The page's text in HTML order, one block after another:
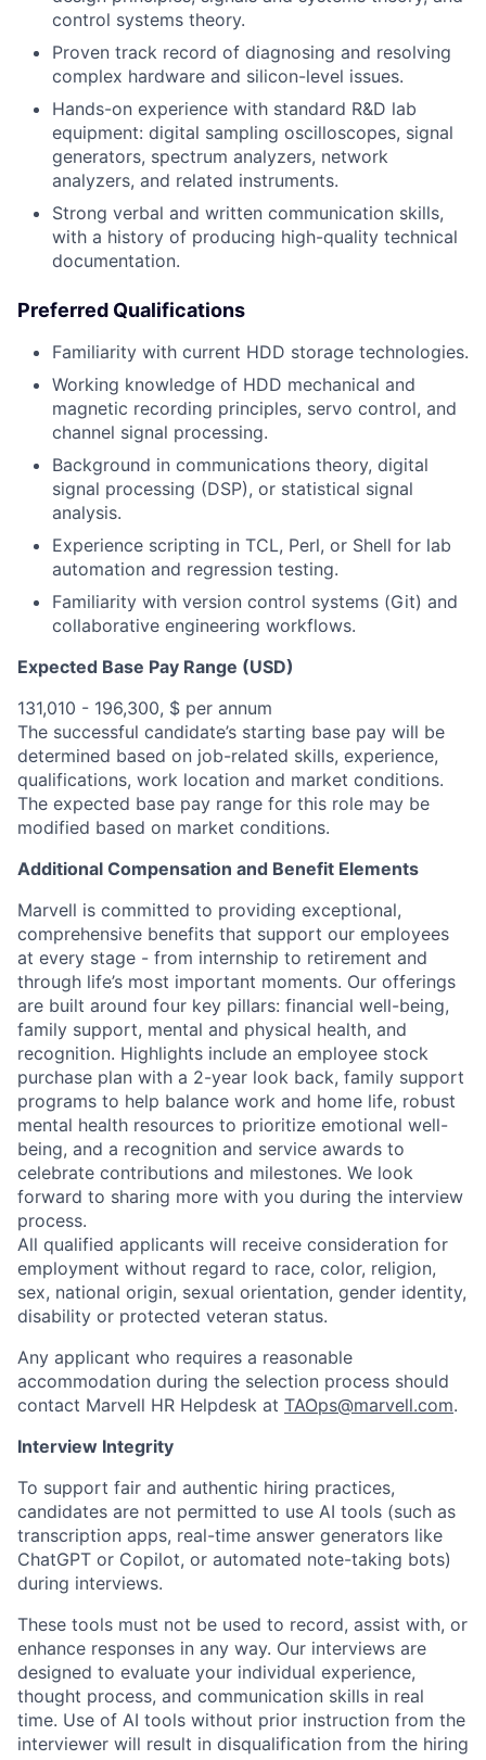
control systems theory.
Proven track record of diagnosing and resolving
complex hardware and silicon-level issues.
Hands-on experience with standard R&D lab
equipment: digital sampling oscilloscopes, signal
generators, spectrum analyzers, network
analyzers, and related instruments.
Strong verbal and written communication skills,
with a history of producing high-quality technical
documentation.
Preferred Qualifications
Familiarity with current HDD storage technologies.
Working knowledge of HDD mechanical and
magnetic recording principles, servo control, and
channel signal processing.
Background in communications theory, digital
signal processing (DSP), or statistical signal
analysis.
Experience scripting in TCL, Perl, or Shell for lab
automation and regression testing.
Familiarity with version control systems (Git) and
collaborative engineering workflows.
Expected Base Pay Range (USD)
131,010 - 196,300, $ per annum
The successful candidate’s starting base pay will be
determined based on job-related skills, experience,
qualifications, work location and market conditions.
The expected base pay range for this role may be
modified based on market conditions.
Additional Compensation and Benefit Elements
Marvell is committed to providing exceptional,
comprehensive benefits that support our employees
at every stage - from internship to retirement and
through life’s most important moments. Our offerings
are built around four key pillars: financial well-being,
family support, mental and physical health, and
recognition. Highlights include an employee stock
purchase plan with a 2-year look back, family support
programs to help balance work and home life, robust
mental health resources to prioritize emotional well-
being, and a recognition and service awards to
celebrate contributions and milestones. We look
forward to sharing more with you during the interview
process.
All qualified applicants will receive consideration for
employment without regard to race, color, religion,
sex, national origin, sexual orientation, gender identity,
disability or protected veteran status.
Any applicant who requires a reasonable
accommodation during the selection process should
contact Marvell HR Helpdesk at TAOps@marvell.com.
Interview Integrity
To support fair and authentic hiring practices,
candidates are not permitted to use AI tools (such as
transcription apps, real-time answer generators like
ChatGPT or Copilot, or automated note-taking bots)
during interviews.
These tools must not be used to record, assist with, or
enhance responses in any way. Our interviews are
designed to evaluate your individual experience,
thought process, and communication skills in real
time. Use of AI tools without prior instruction from the
interviewer will result in disqualification from the hiring